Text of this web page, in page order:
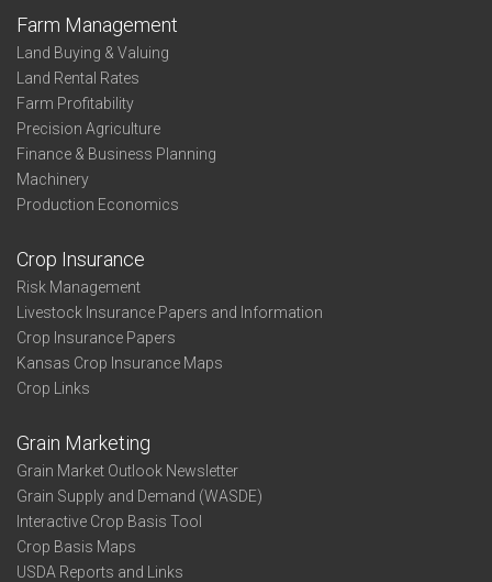
Farm Management
Land Buying & Valuing
Land Rental Rates
Farm Profitability
Precision Agriculture
Finance & Business Planning
Machinery
Production Economics
Crop Insurance
Risk Management
Livestock Insurance Papers and Information
Crop Insurance Papers
Kansas Crop Insurance Maps
Crop Links
Grain Marketing
Grain Market Outlook Newsletter
Grain Supply and Demand (WASDE)
Interactive Crop Basis Tool
Crop Basis Maps
USDA Reports and Links